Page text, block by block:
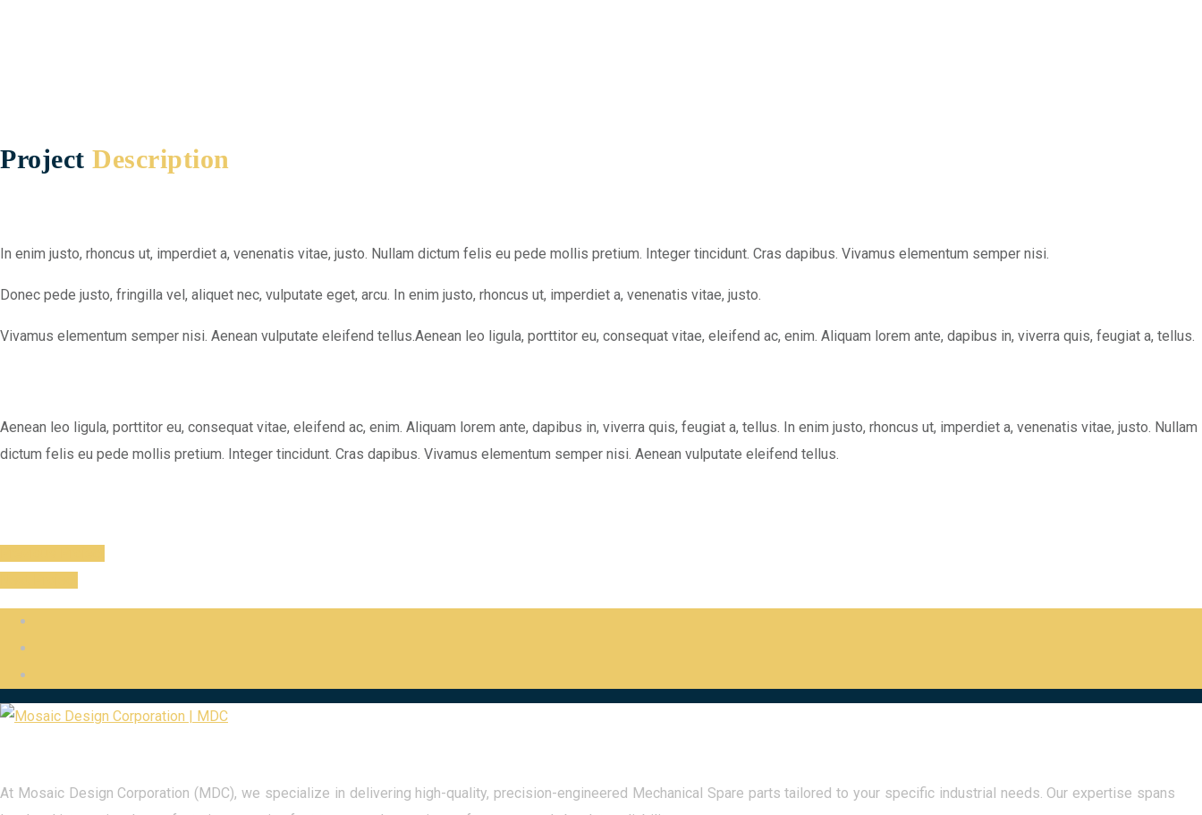
Project Description
In enim justo, rhoncus ut, imperdiet a, venenatis vitae, justo. Nullam dictum felis eu pede mollis pretium. Integer tincidunt. Cras dapibus. Vivamus elementum semper nisi.
Donec pede justo, fringilla vel, aliquet nec, vulputate eget, arcu. In enim justo, rhoncus ut, imperdiet a, venenatis vitae, justo.
Vivamus elementum semper nisi. Aenean vulputate eleifend tellus.Aenean leo ligula, porttitor eu, consequat vitae, eleifend ac, enim. Aliquam lorem ante, dapibus in, viverra quis, feugiat a, tellus.
Aenean leo ligula, porttitor eu, consequat vitae, eleifend ac, enim. Aliquam lorem ante, dapibus in, viverra quis, feugiat a, tellus. In enim justo, rhoncus ut, imperdiet a, venenatis vitae, justo. Nullam
dictum felis eu pede mollis pretium. Integer tincidunt. Cras dapibus. Vivamus elementum semper nisi. Aenean vulputate eleifend tellus.
At Mosaic Design Corporation (MDC), we specialize in delivering high-quality, precision-engineered Mechanical Spare parts tailored to your specific industrial needs. Our expertise spans